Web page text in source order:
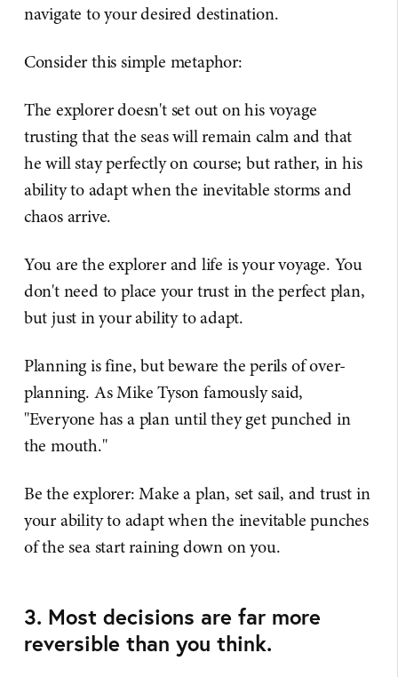
navigate to your desired destination.
Consider this simple metaphor:
The explorer doesn't set out on his voyage
trusting that the seas will remain calm and that
he will stay perfectly on course; but rather, in his
ability to adapt when the inevitable storms and
chaos arrive.
You are the explorer and life is your voyage. You
don't need to place your trust in the perfect plan,
but just in your ability to adapt.
Planning is fine, but beware the perils of over-
planning. As Mike Tyson famously said,
"Everyone has a plan until they get punched in
the mouth."
Be the explorer: Make a plan, set sail, and trust in
your ability to adapt when the inevitable punches
of the sea start raining down on you.
3. Most decisions are far more
reversible than you think.